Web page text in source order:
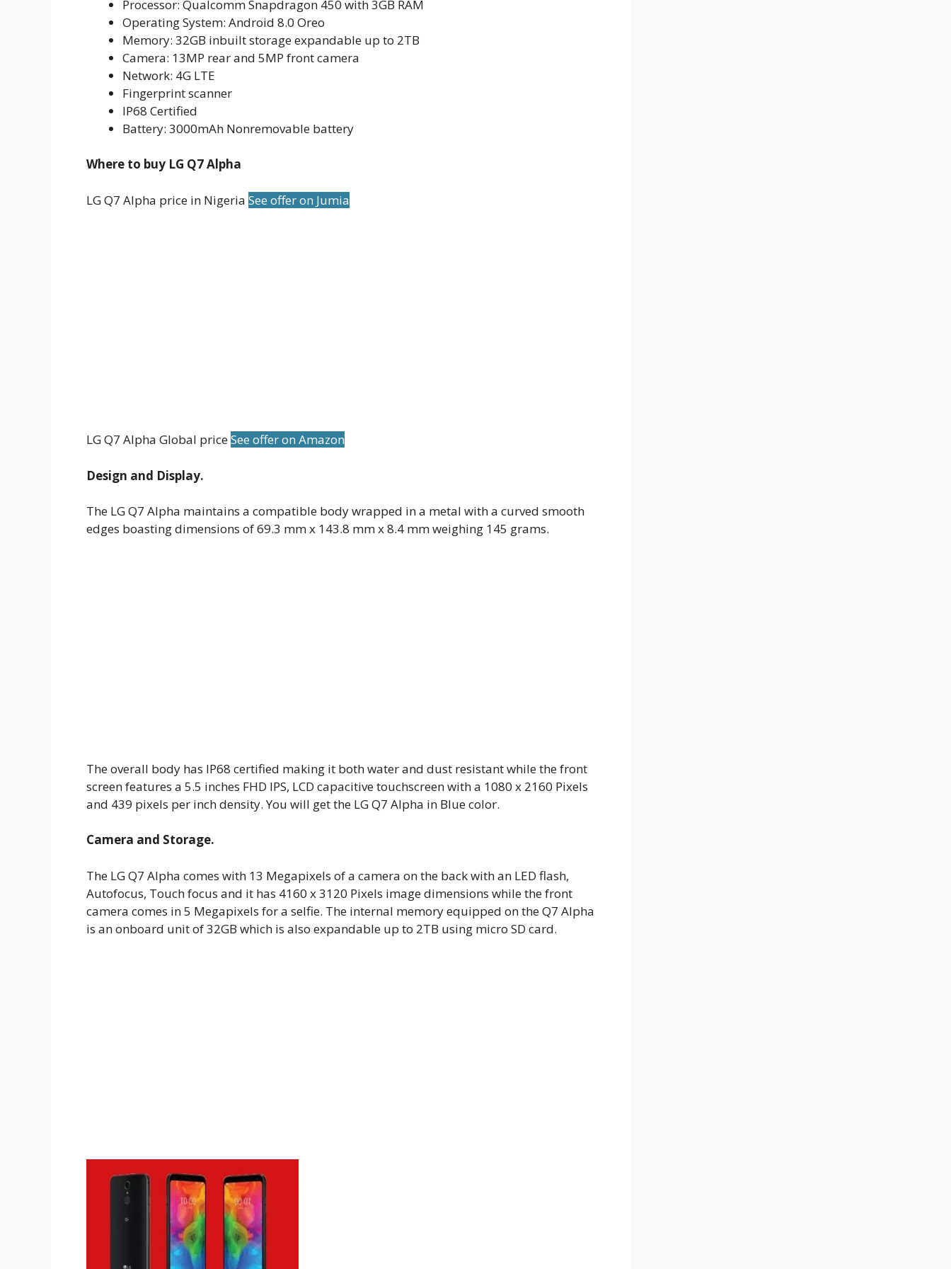
Processor: Qualcomm Snapdragon 450 with 3GB RAM
Operating System: Android 8.0 Oreo
Memory: 32GB inbuilt storage expandable up to 2TB
Camera: 13MP rear and 5MP front camera
Network: 4G LTE
Fingerprint scanner
IP68 Certified
Battery: 3000mAh Nonremovable battery
Where to buy LG Q7 Alpha
LG Q7 Alpha price in Nigeria See offer on Jumia
LG Q7 Alpha Global priceSee offer on Amazon
Design and Display.
The LG Q7 Alpha maintains a compatible body wrapped in a metal with a curved smooth
edges boasting dimensions of 69.3 mm x 143.8 mm x 8.4 mm weighing 145 grams.
The overall body has IP68 certified making it both water and dust resistant while the front
screen features a 5.5 inches FHD IPS, LCD capacitive touchscreen with a 1080 x 2160 Pixels
and 439 pixels per inch density. You will get the LG Q7 Alpha in Blue color.
Camera and Storage.
The LG Q7 Alpha comes with 13 Megapixels of a camera on the back with an LED flash,
Autofocus, Touch focus and it has 4160 x 3120 Pixels image dimensions while the front
camera comes in 5 Megapixels for a selfie. The internal memory equipped on the Q7 Alpha
is an onboard unit of 32GB which is also expandable up to 2TB using micro SD card.